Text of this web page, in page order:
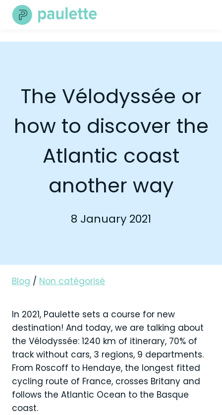
Skip
The Vélodyssée or
how to discover the
Atlantic coast
another way
8 January 2021
Blog / Non catégorisé
In 2021, Paulette sets a course for new
destination! And today, we are talking about
the Vélodyssée: 1240 km of itinerary, 70% of
track without cars, 3 regions, 9 departments.
From Roscoff to Hendaye, the longest fitted
cycling route of France, crosses Britany and
follows the Atlantic Ocean to the Basque
coast.